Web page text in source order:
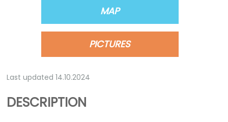
MAP
PICTURES
Last updated 14.10.2024
DESCRIPTION